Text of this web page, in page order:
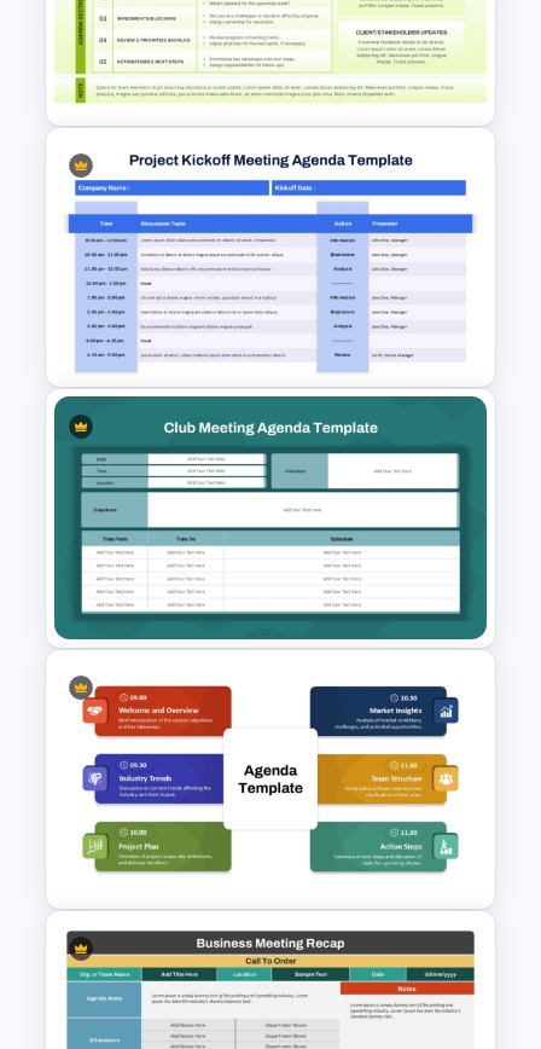
6 Items Ribbon Powerpoint
Agenda Slide Template
Weekly Scrum Meeting
Agenda PowerPoint Template
and Google Slides
Project Kickoff Meeting
Agenda PowerPoint Template
and Google Slides
Club Meeting Agenda Slide
Template for PowerPoint and
Google Slides